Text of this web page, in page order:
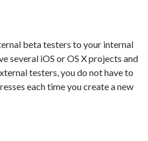
beta testers to your internal
several iOS or OS X projects and
testers, you do not have to
each time you create a new
external testers to iTunes Connect